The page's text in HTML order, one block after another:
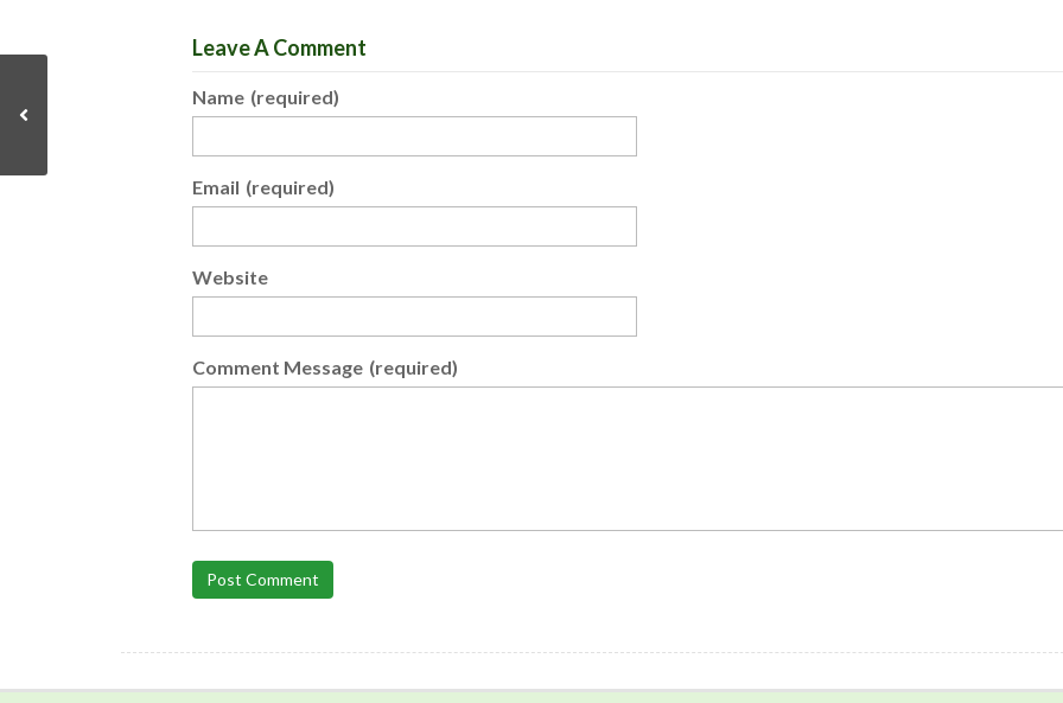
Leave A Comment
Name (required)
Email (required)
Website
Comment Message (required)
Post Comment